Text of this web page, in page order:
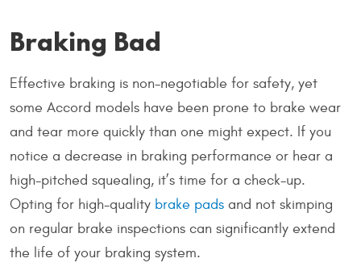
Braking Bad
Effective braking is non-negotiable for safety, yet
some Accord models have been prone to brake wear
and tear more quickly than one might expect. If you
notice a decrease in braking performance or hear a
high-pitched squealing, it’s time for a check-up.
Opting for high-quality brake pads and not skimping
on regular brake inspections can significantly extend
the life of your braking system.